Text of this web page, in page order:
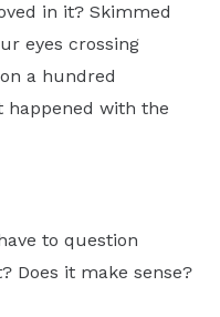
in it? Skimmed
eyes crossing
a hundred
happened with the
to question
Does it make sense?